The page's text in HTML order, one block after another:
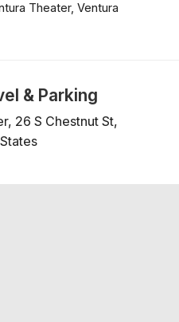
Theater, Ventura
& Parking
, 26 S Chestnut St,